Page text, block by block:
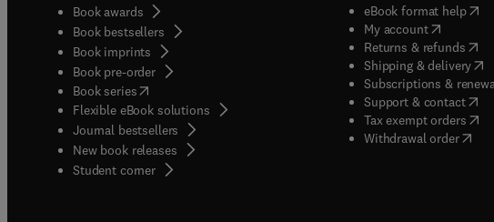
Book awards
Book bestsellers
Book imprints
Book pre-order
Book series(opens in new tab/window
Flexible eBook solutions
Journal bestsellers
New book releases
Student corner( opens in new tab/window
eBook format help(
My account( opens in
Returns & refunds(
Shipping & delivery(
Subscriptions &
Support & contact(
Tax exempt orders(
Withdrawal order